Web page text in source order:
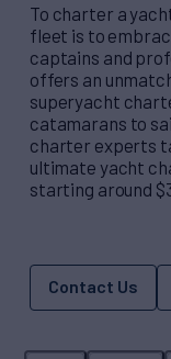
To charter a
fleet is to
captains and
offers an
superyacht
catamarans to
charter experts
ultimate yacht
starting around
Contact Us